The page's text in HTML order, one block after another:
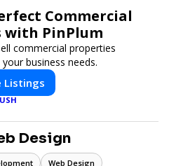
Commercial
with PinPlum
commercial properties
business needs.
Listings
Design
Web Design